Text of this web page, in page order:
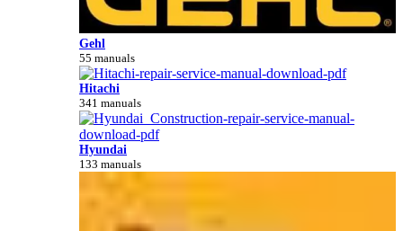
Gehl
55 manuals
Hitachi
341 manuals
Hyundai
133 manuals